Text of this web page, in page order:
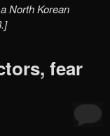
North Korean
fear